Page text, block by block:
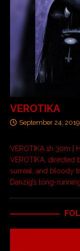
VEROTIKA
September 24, 2019
VEROTIKA 1h 30m |
VEROTIKA, directed
surreal, and bloody
Danzig’s long-